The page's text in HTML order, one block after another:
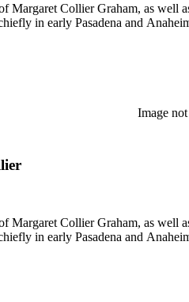
Margaret Collier Graham, as
in early Pasadena and
Image
Margaret Collier Graham, as
in early Pasadena and